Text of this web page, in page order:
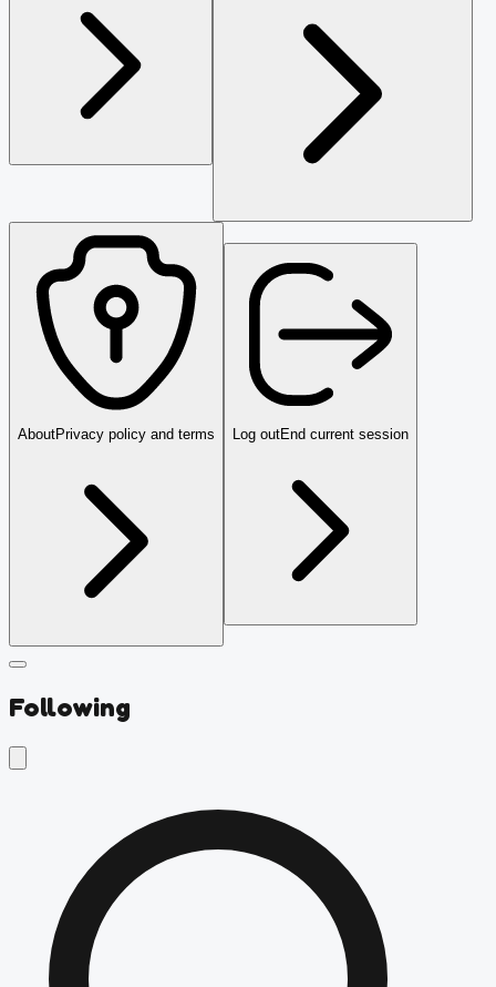
AboutPrivacy policy and terms Log outEnd current session
Following